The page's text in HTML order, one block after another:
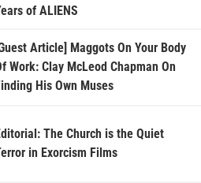
of ALIENS
Article] Maggots On Your Body
Work: Clay McLeod Chapman On
His Own Muses
The Church is the Quiet
in Exorcism Films